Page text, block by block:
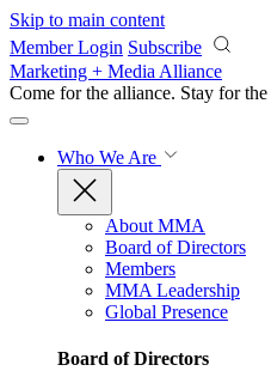
Skip to main content
Member Login Subscribe
Marketing + Media Alliance
Come for the alliance. Stay for the
Who We Are
About MMA
Board of Directors
Members
MMA Leadership
Global Presence
Board of Directors